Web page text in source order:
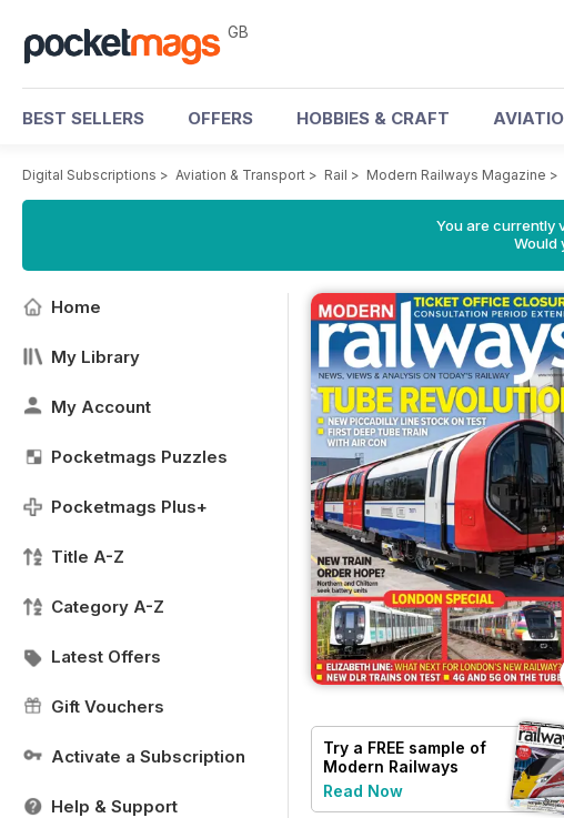
GB
BEST SELLERS OFFERS HOBBIES & CRAFT
Digital Subscriptions > Aviation & Transport > Rail > Modern Railways Magazine >
You are currently
Would
Home
My Library
My Account
Pocketmags Puzzles
Pocketmags Plus+
Title A-Z
Category A-Z
Latest Offers
Gift Vouchers
Activate a Subscription
Help & Support
Try a FREE sample of
Modern Railways
Read Now